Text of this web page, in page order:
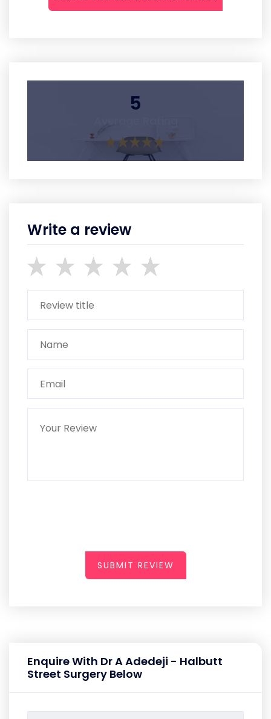
5
Write a review
SUBMIT REVIEW
Enquire With Dr A Adedeji - Halbutt
Street Surgery Below